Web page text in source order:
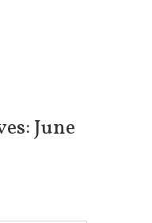
June